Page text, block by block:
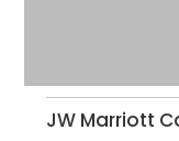
JW Marriott